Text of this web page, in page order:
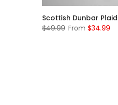
$49.99 From $34.99